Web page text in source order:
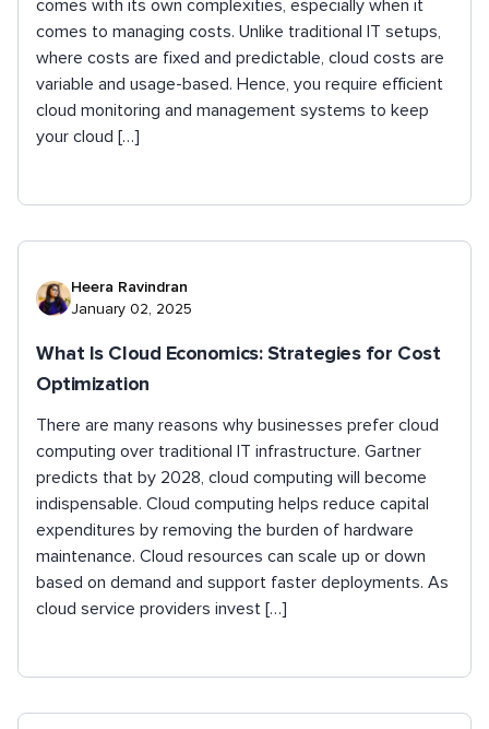
comes with its own complexities, especially when it
comes to managing costs. Unlike traditional IT setups,
where costs are fixed and predictable, cloud costs are
variable and usage-based. Hence, you require efficient
cloud monitoring and management systems to keep
your cloud […]
Heera Ravindran
January 02, 2025
What Is Cloud Economics: Strategies for Cost
Optimization
There are many reasons why businesses prefer cloud
computing over traditional IT infrastructure. Gartner
predicts that by 2028, cloud computing will become
indispensable. Cloud computing helps reduce capital
expenditures by removing the burden of hardware
maintenance. Cloud resources can scale up or down
based on demand and support faster deployments. As
cloud service providers invest […]